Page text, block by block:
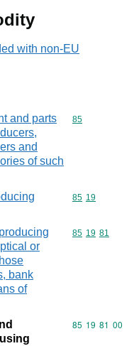
with non-EU
and parts
and
of such
Commodity
85
Commodity
85 19
or
bank
of
Commodity
85 19 81
Commodity
85 19 81 00